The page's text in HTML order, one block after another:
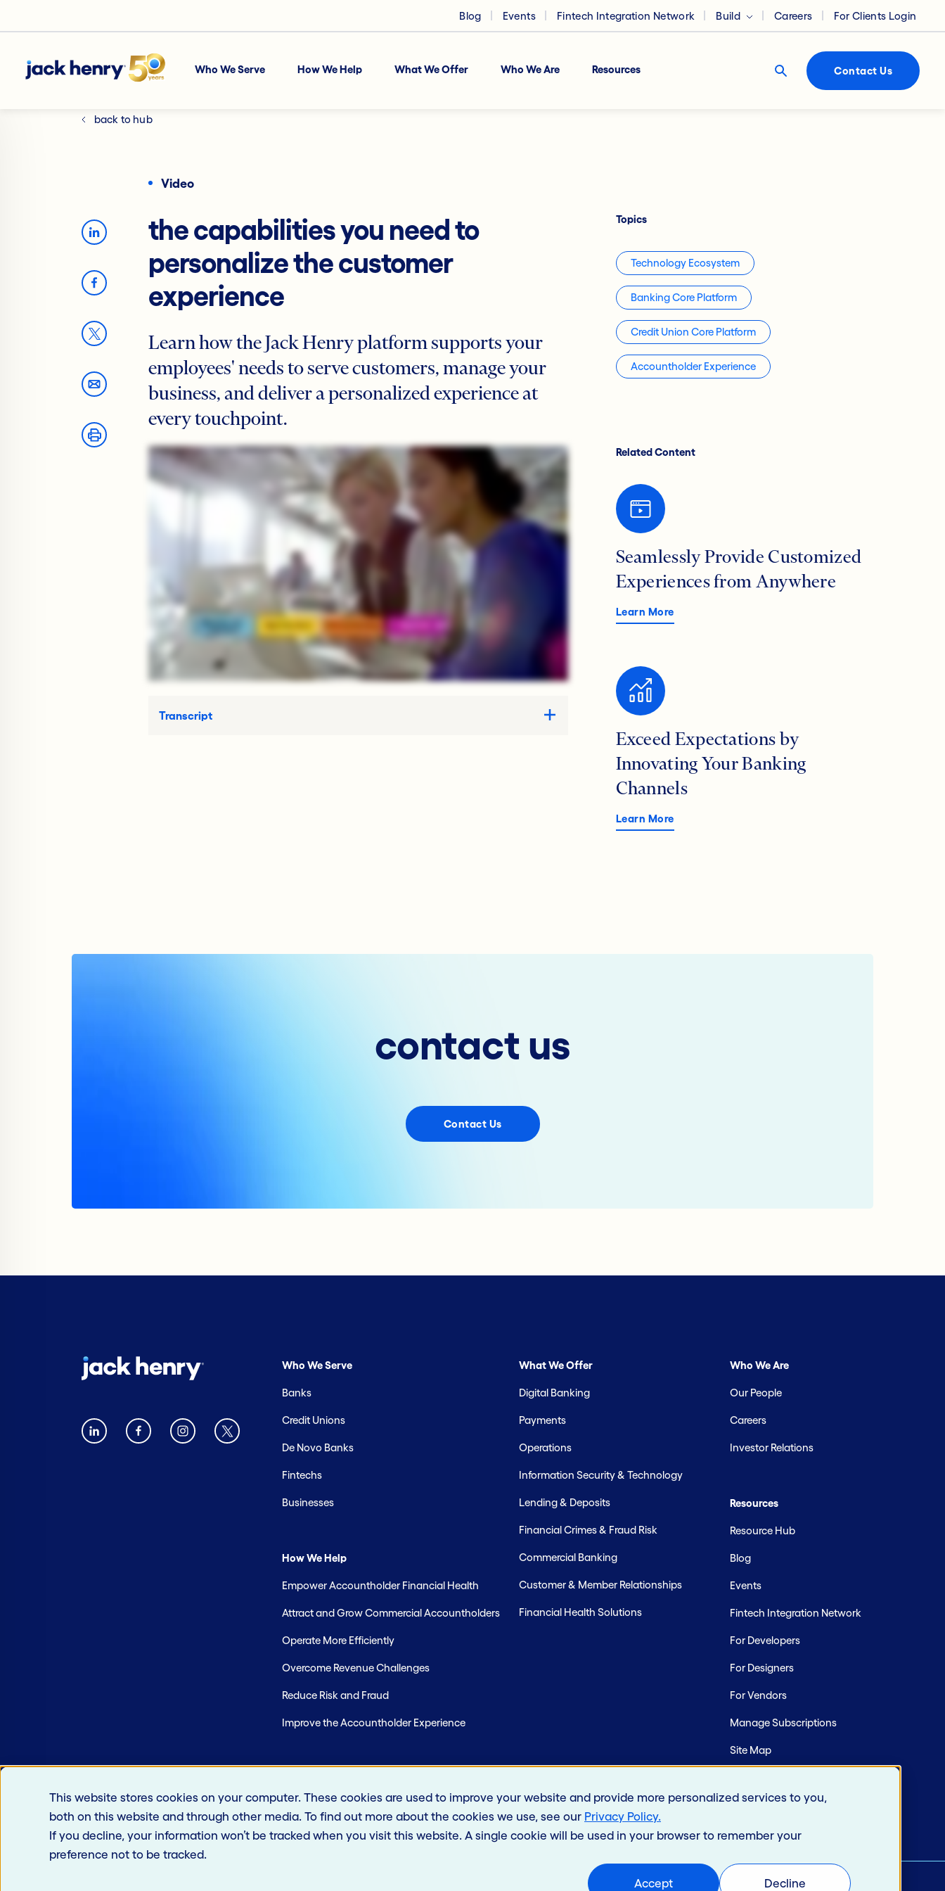
This website stores cookies on your computer. These cookies are used to improve your website and provide more personalized services to you,
both on this website and through other media. To find out more about the cookies we use, see our Privacy Policy.
If you decline, your information won’t be tracked when you visit this website. A single cookie will be used in your browser to remember your
preference not to be tracked.
Accept Decline
Blog Events Fintech Integration Network Build Careers For Clients Login
Who We Serve How We Help What We Offer Who We Are Resources Contact Us
back to hub
Video
the capabilities you need to
personalize the customer
experience
Learn how the Jack Henry platform supports your
employees' needs to serve customers, manage your
business, and deliver a personalized experience at
every touchpoint.
Transcript
Topics
Technology Ecosystem
Banking Core Platform
Credit Union Core Platform
Accountholder Experience
Related Content
Seamlessly Provide Customized
Experiences from Anywhere
Learn More
Exceed Expectations by
Innovating Your Banking
Channels
Learn More
contact us
Contact Us
Who We Serve
Banks
Credit Unions
De Novo Banks
Fintechs
Businesses
How We Help
Empower Accountholder Financial Health
Attract and Grow Commercial Accountholders
Operate More Efficiently
Overcome Revenue Challenges
Reduce Risk and Fraud
Improve the Accountholder Experience
What We Offer
Digital Banking
Payments
Operations
Information Security & Technology
Lending & Deposits
Financial Crimes & Fraud Risk
Commercial Banking
Customer & Member Relationships
Financial Health Solutions
Who We Are
Our People
Careers
Investor Relations
Resources
Resource Hub
Blog
Events
Fintech Integration Network
For Developers
For Designers
For Vendors
Manage Subscriptions
Site Map